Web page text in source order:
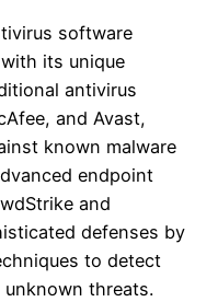
software
its unique
antivirus
and Avast,
known malware
endpoint
and
defenses by
to detect
threats.